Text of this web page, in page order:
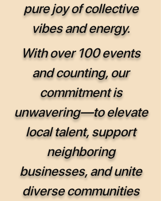
pure joy of collective
vibes and energy.
With over 100 events
and counting, our
commitment is
unwavering—to elevate
local talent, support
neighboring
businesses, and unite
diverse communities